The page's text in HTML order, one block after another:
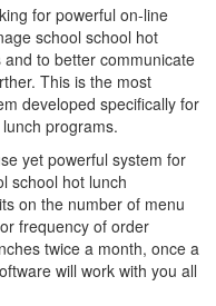
for powerful on-line
school school hot
to better communicate
This is the most
developed specifically for
programs.
yet powerful system for
school hot lunch
on the number of menu
frequency of order
twice a month, once a
will work with you all